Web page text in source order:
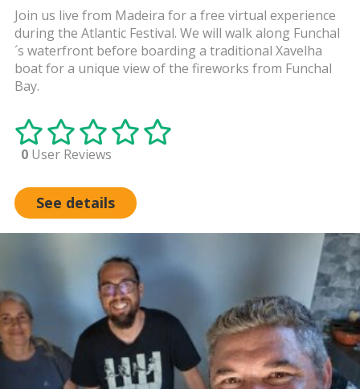
Join us live from Madeira for a free virtual experience
during the Atlantic Festival. We will walk along Funchal
´s waterfront before boarding a traditional Xavelha
boat for a unique view of the fireworks from Funchal
Bay.
0 User Reviews
See details